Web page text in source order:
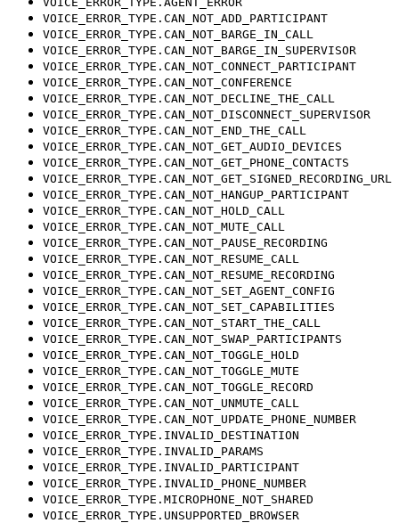
VOICE_ERROR_TYPE.CAN_NOT_ADD_PARTICIPANT
VOICE_ERROR_TYPE.CAN_NOT_BARGE_IN_CALL
VOICE_ERROR_TYPE.CAN_NOT_BARGE_IN_SUPERVISOR
VOICE_ERROR_TYPE.CAN_NOT_CONNECT_PARTICIPANT
VOICE_ERROR_TYPE.CAN_NOT_CONFERENCE
VOICE_ERROR_TYPE.CAN_NOT_DECLINE_THE_CALL
VOICE_ERROR_TYPE.CAN_NOT_DISCONNECT_SUPERVISOR
VOICE_ERROR_TYPE.CAN_NOT_END_THE_CALL
VOICE_ERROR_TYPE.CAN_NOT_GET_AUDIO_DEVICES
VOICE_ERROR_TYPE.CAN_NOT_GET_PHONE_CONTACTS
VOICE_ERROR_TYPE.CAN_NOT_GET_SIGNED_RECORDING_URL
VOICE_ERROR_TYPE.CAN_NOT_HANGUP_PARTICIPANT
VOICE_ERROR_TYPE.CAN_NOT_HOLD_CALL
VOICE_ERROR_TYPE.CAN_NOT_MUTE_CALL
VOICE_ERROR_TYPE.CAN_NOT_PAUSE_RECORDING
VOICE_ERROR_TYPE.CAN_NOT_RESUME_CALL
VOICE_ERROR_TYPE.CAN_NOT_RESUME_RECORDING
VOICE_ERROR_TYPE.CAN_NOT_SET_AGENT_CONFIG
VOICE_ERROR_TYPE.CAN_NOT_SET_CAPABILITIES
VOICE_ERROR_TYPE.CAN_NOT_START_THE_CALL
VOICE_ERROR_TYPE.CAN_NOT_SWAP_PARTICIPANTS
VOICE_ERROR_TYPE.CAN_NOT_TOGGLE_HOLD
VOICE_ERROR_TYPE.CAN_NOT_TOGGLE_MUTE
VOICE_ERROR_TYPE.CAN_NOT_TOGGLE_RECORD
VOICE_ERROR_TYPE.CAN_NOT_UNMUTE_CALL
VOICE_ERROR_TYPE.CAN_NOT_UPDATE_PHONE_NUMBER
VOICE_ERROR_TYPE.INVALID_DESTINATION
VOICE_ERROR_TYPE.INVALID_PARAMS
VOICE_ERROR_TYPE.INVALID_PARTICIPANT
VOICE_ERROR_TYPE.INVALID_PHONE_NUMBER
VOICE_ERROR_TYPE.MICROPHONE_NOT_SHARED
VOICE_ERROR_TYPE.UNSUPPORTED_BROWSER